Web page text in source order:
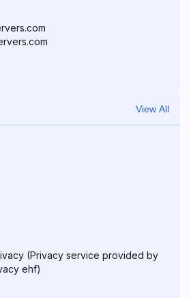
View All
(Privacy service provided by
ehf)